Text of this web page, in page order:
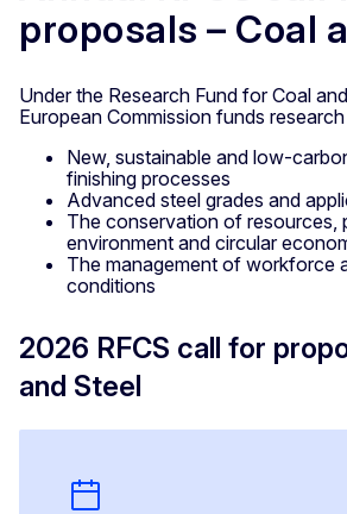
proposals – Coal
Under the Research Fund for Coal
European Commission funds
New, sustainable and low-
finishing processes
Advanced steel grades and
The conservation of resources,
environment and circular
The management of workforce
conditions
2026 RFCS call for
and Steel